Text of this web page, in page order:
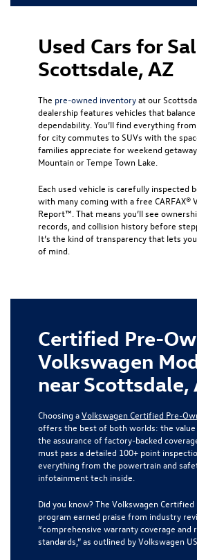
Used Cars for
Scottsdale, AZ
The pre-owned inventoryat our
dealership features vehicles that balance
dependability. You’ll find everything
for city commutes to SUVs with the
families appreciate for weekend
Mountain or Tempe Town Lake.
Each used vehicle is carefully inspected
with many coming with a free CARFAX®
Report™. That means you’ll see
records, and collision history before
It’s the kind of transparency that lets
of mind.
Certified Pre-
Volkswagen
near Scottsdale,
Choosing aVolkswagen Certified Pre-
offers the best of both worlds: the
the assurance of factory-backed
must pass a detailed 100+ point
everything from the powertrain and
infotainment tech inside.
Did you know? The Volkswagen
program earned praise from industry
“comprehensive warranty coverage and
standards,” as outlined by Volkswagen